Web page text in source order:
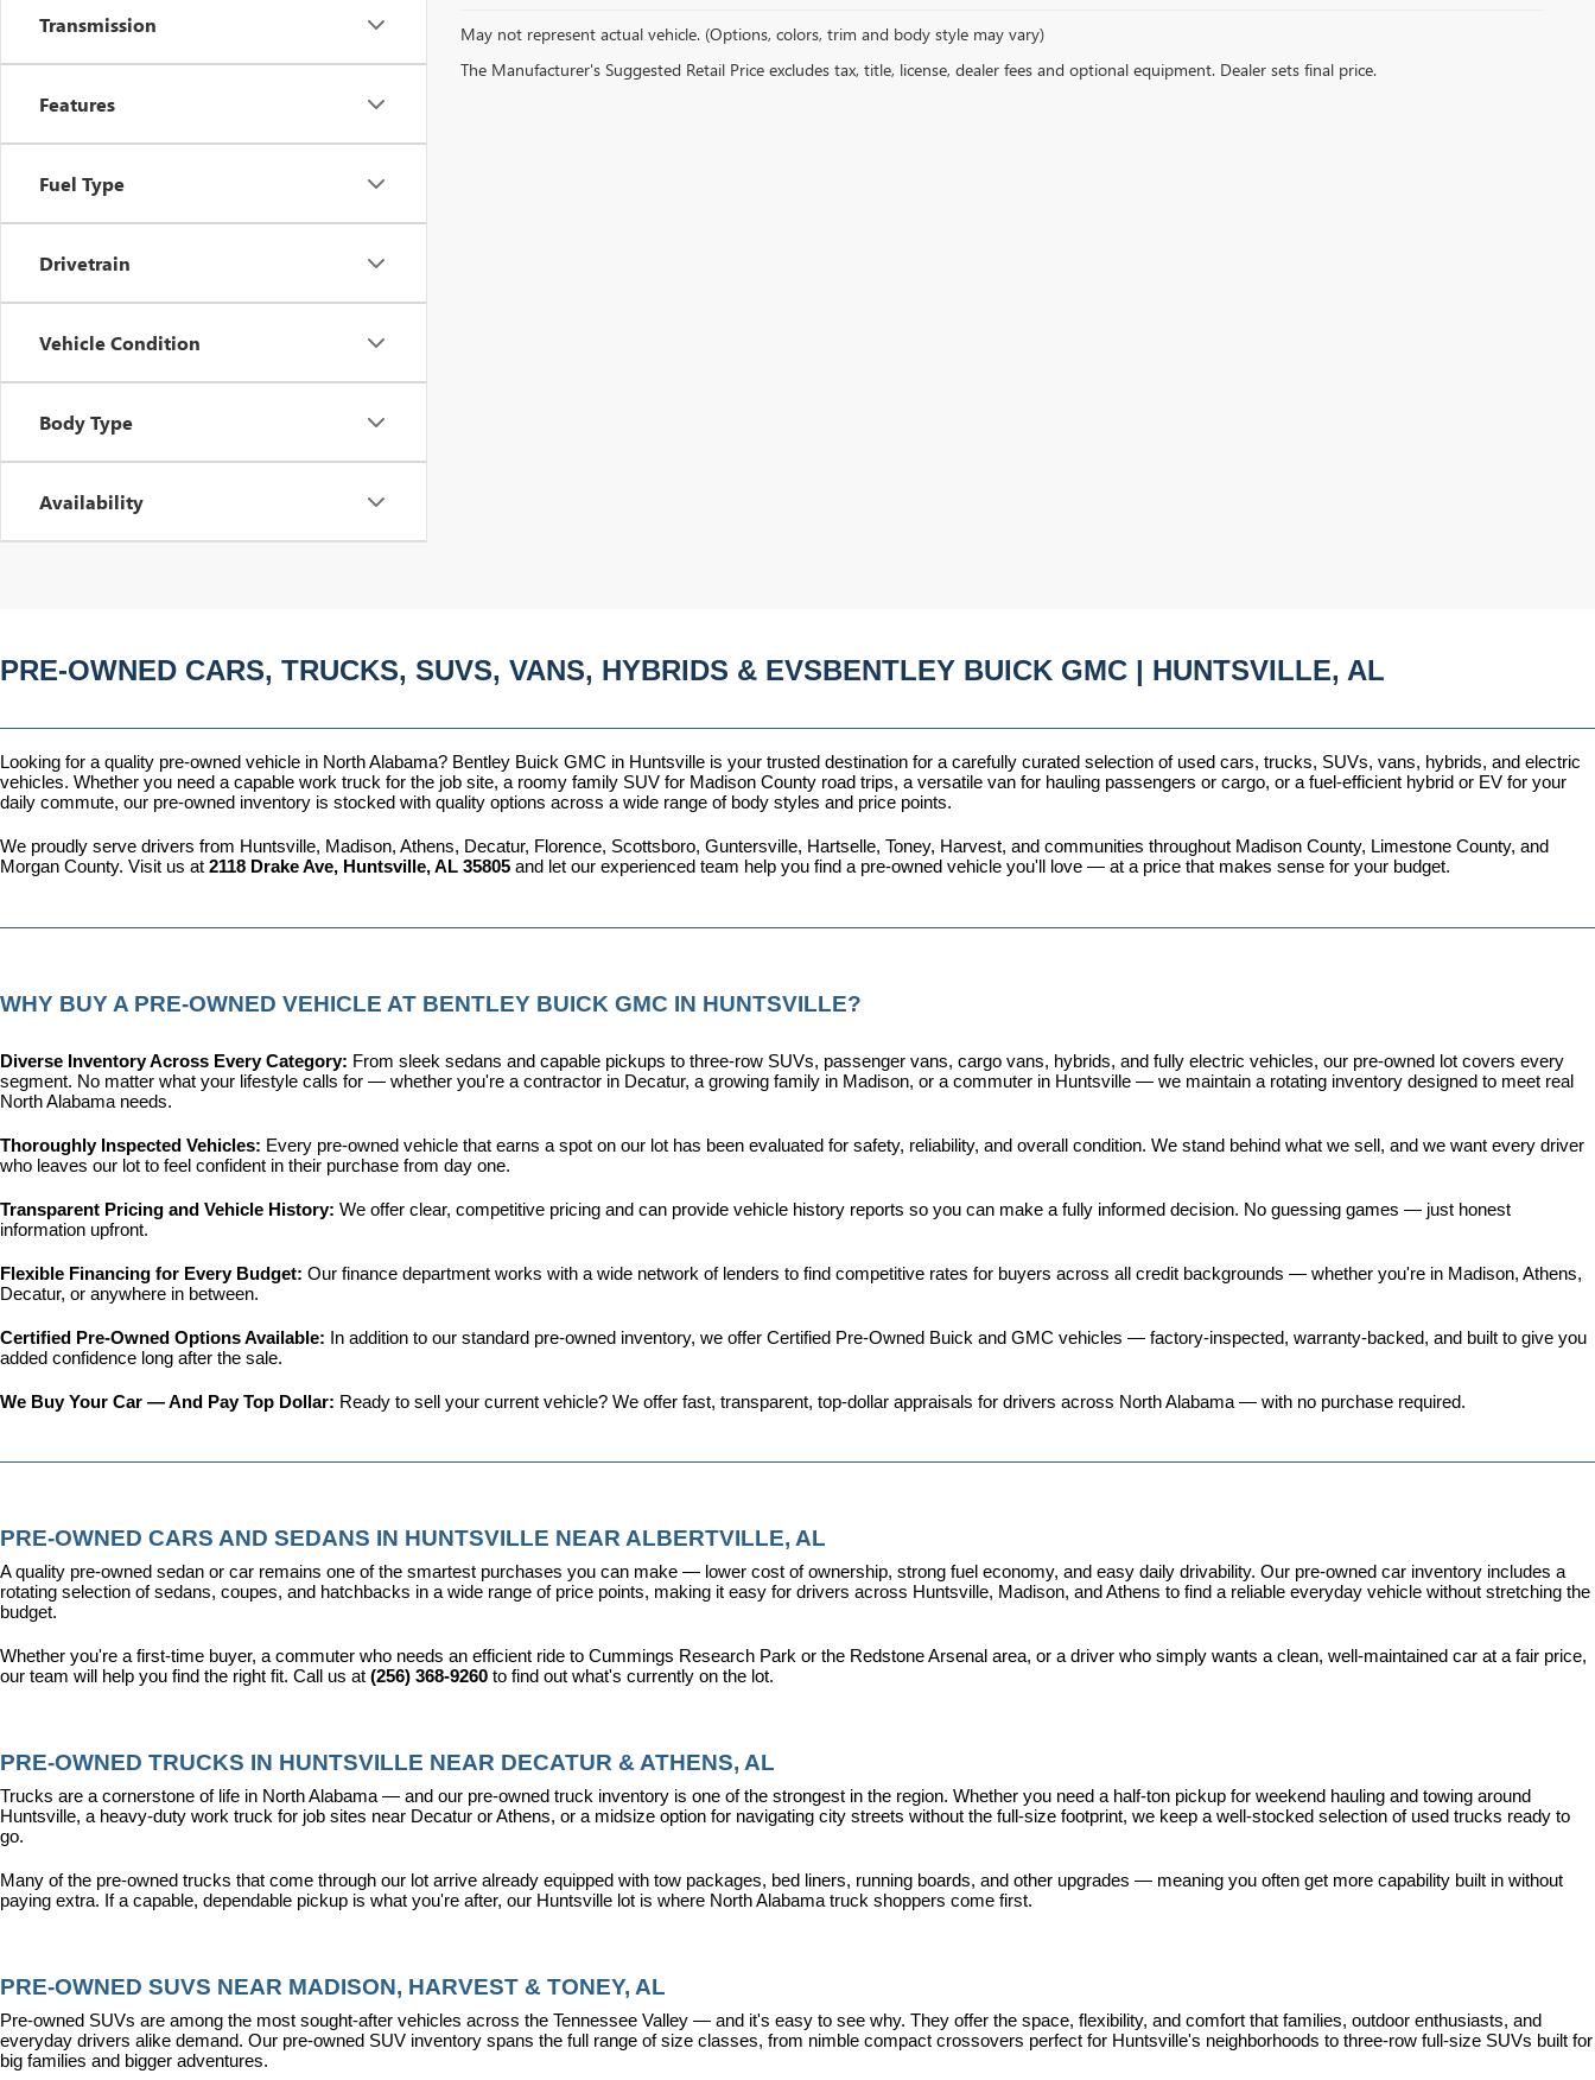
Transmission
Features
Fuel Type
Drivetrain
Vehicle Condition
Body Type
Availability
May not represent actual vehicle. (Options, colors, trim and body style may vary)
The Manufacturer's Suggested Retail Price excludes tax, title, license, dealer fees and optional equipment. Dealer sets final price.
PRE-OWNED CARS, TRUCKS, SUVS, VANS, HYBRIDS & EVSBENTLEY BUICK GMC | HUNTSVILLE, AL
Looking for a quality pre-owned vehicle in North Alabama? Bentley Buick GMC in Huntsville is your trusted destination for a carefully curated selection of used cars, trucks, SUVs, vans, hybrids, and electric
vehicles. Whether you need a capable work truck for the job site, a roomy family SUV for Madison County road trips, a versatile van for hauling passengers or cargo, or a fuel-efficient hybrid or EV for your
daily commute, our pre-owned inventory is stocked with quality options across a wide range of body styles and price points.
We proudly serve drivers from Huntsville, Madison, Athens, Decatur, Florence, Scottsboro, Guntersville, Hartselle, Toney, Harvest, and communities throughout Madison County, Limestone County, and
Morgan County. Visit us at 2118 Drake Ave, Huntsville, AL 35805 and let our experienced team help you find a pre-owned vehicle you'll love — at a price that makes sense for your budget.
WHY BUY A PRE-OWNED VEHICLE AT BENTLEY BUICK GMC IN HUNTSVILLE?
Diverse Inventory Across Every Category: From sleek sedans and capable pickups to three-row SUVs, passenger vans, cargo vans, hybrids, and fully electric vehicles, our pre-owned lot covers every
segment. No matter what your lifestyle calls for — whether you're a contractor in Decatur, a growing family in Madison, or a commuter in Huntsville — we maintain a rotating inventory designed to meet real
North Alabama needs.
Thoroughly Inspected Vehicles: Every pre-owned vehicle that earns a spot on our lot has been evaluated for safety, reliability, and overall condition. We stand behind what we sell, and we want every driver
who leaves our lot to feel confident in their purchase from day one.
Transparent Pricing and Vehicle History: We offer clear, competitive pricing and can provide vehicle history reports so you can make a fully informed decision. No guessing games — just honest
information upfront.
Flexible Financing for Every Budget: Our finance department works with a wide network of lenders to find competitive rates for buyers across all credit backgrounds — whether you're in Madison, Athens,
Decatur, or anywhere in between.
Certified Pre-Owned Options Available: In addition to our standard pre-owned inventory, we offer Certified Pre-Owned Buick and GMC vehicles — factory-inspected, warranty-backed, and built to give you
added confidence long after the sale.
We Buy Your Car — And Pay Top Dollar: Ready to sell your current vehicle? We offer fast, transparent, top-dollar appraisals for drivers across North Alabama — with no purchase required.
PRE-OWNED CARS AND SEDANS IN HUNTSVILLE NEAR ALBERTVILLE, AL
A quality pre-owned sedan or car remains one of the smartest purchases you can make — lower cost of ownership, strong fuel economy, and easy daily drivability. Our pre-owned car inventory includes a
rotating selection of sedans, coupes, and hatchbacks in a wide range of price points, making it easy for drivers across Huntsville, Madison, and Athens to find a reliable everyday vehicle without stretching the
budget.
Whether you're a first-time buyer, a commuter who needs an efficient ride to Cummings Research Park or the Redstone Arsenal area, or a driver who simply wants a clean, well-maintained car at a fair price,
our team will help you find the right fit. Call us at (256) 368-9260 to find out what's currently on the lot.
PRE-OWNED TRUCKS IN HUNTSVILLE NEAR DECATUR & ATHENS, AL
Trucks are a cornerstone of life in North Alabama — and our pre-owned truck inventory is one of the strongest in the region. Whether you need a half-ton pickup for weekend hauling and towing around
Huntsville, a heavy-duty work truck for job sites near Decatur or Athens, or a midsize option for navigating city streets without the full-size footprint, we keep a well-stocked selection of used trucks ready to
go.
Many of the pre-owned trucks that come through our lot arrive already equipped with tow packages, bed liners, running boards, and other upgrades — meaning you often get more capability built in without
paying extra. If a capable, dependable pickup is what you're after, our Huntsville lot is where North Alabama truck shoppers come first.
PRE-OWNED SUVS NEAR MADISON, HARVEST & TONEY, AL
Pre-owned SUVs are among the most sought-after vehicles across the Tennessee Valley — and it's easy to see why. They offer the space, flexibility, and comfort that families, outdoor enthusiasts, and
everyday drivers alike demand. Our pre-owned SUV inventory spans the full range of size classes, from nimble compact crossovers perfect for Huntsville's neighborhoods to three-row full-size SUVs built for
big families and bigger adventures.